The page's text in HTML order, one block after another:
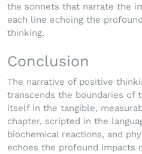
the sonnets that narrate the
each line echoing the
thinking.
Conclusion
The narrative of positive
transcends the boundaries of
itself in the tangible,
chapter, scripted in the
biochemical reactions, and
echoes the profound impacts